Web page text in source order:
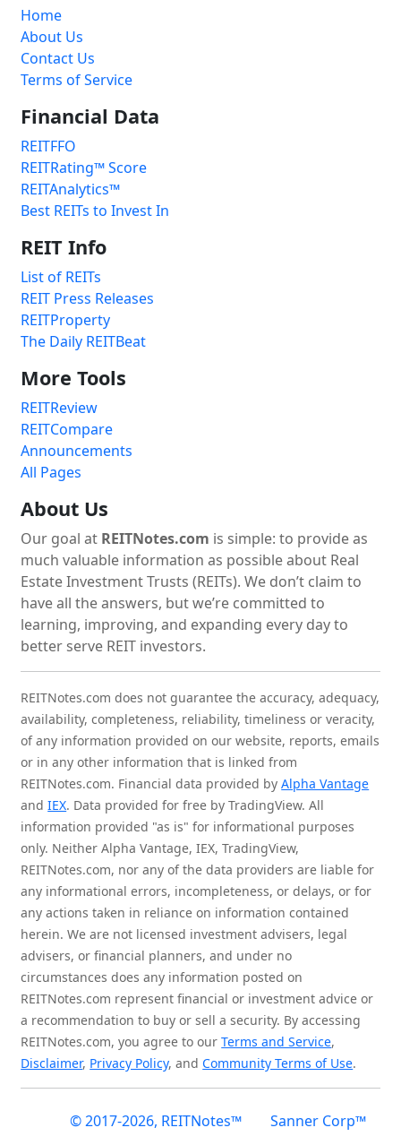
Home
About Us
Contact Us
Terms of Service
Financial Data
REITFFO
REITRating™ Score
REITAnalytics™
Best REITs to Invest In
REIT Info
List of REITs
REIT Press Releases
REITProperty
The Daily REITBeat
More Tools
REITReview
REITCompare
Announcements
All Pages
About Us
Our goal at REITNotes.com is simple: to provide as
much valuable information as possible about Real
Estate Investment Trusts (REITs). We don’t claim to
have all the answers, but we’re committed to
learning, improving, and expanding every day to
better serve REIT investors.
REITNotes.com does not guarantee the accuracy, adequacy,
availability, completeness, reliability, timeliness or veracity,
of any information provided on our website, reports, emails
or in any other information that is linked from
REITNotes.com. Financial data provided byAlpha Vantage
andIEX. Data provided for free by TradingView. All
information provided "as is" for informational purposes
only. Neither Alpha Vantage, IEX, TradingView,
REITNotes.com, nor any of the data providers are liable for
any informational errors, incompleteness, or delays, or for
any actions taken in reliance on information contained
herein. We are not licensed investment advisers, legal
advisers, or financial planners, and under no
circumstances does any information posted on
REITNotes.com represent financial or investment advice or
a recommendation to buy or sell a security. By accessing
REITNotes.com, you agree to ourTerms and Service,
Disclaimer, Privacy Policy, andCommunity Terms of Use.
© 2017-2026, REITNotes™ Sanner Corp™